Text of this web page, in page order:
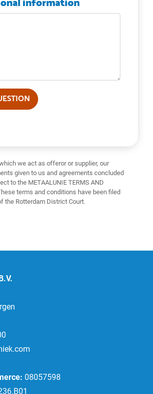
we act as offeror or supplier, our
given to us and agreements concluded
to the METAALUNIE TERMS AND
terms and conditions have been filed
the Rotterdam District Court.
08057598